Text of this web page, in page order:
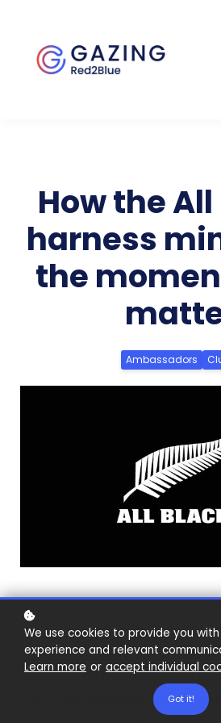
Contact
How the
harness
the
Ambassadors
We’ve been glued to the
not only because we’re
We use cookies to provide you
experience and relevant
Learn more or accept individual
Got it!